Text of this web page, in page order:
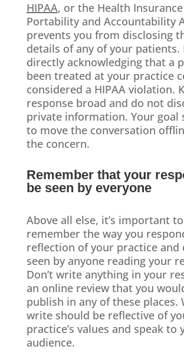
HIPAA, or the Health Insurance
Portability and Accountability
prevents you from disclosing
details of any of your patients.
directly acknowledging that a
been treated at your practice
considered a HIPAA violation.
response broad and do not
private information. Your goal
to move the conversation
the concern.
Remember that your
be seen by everyone
Above all else, it’s important to
remember the way you
reflection of your practice and
seen by anyone reading your
Don’t write anything in your
an online review that you
publish in any of these places.
write should be reflective of
practice’s values and speak to
audience.